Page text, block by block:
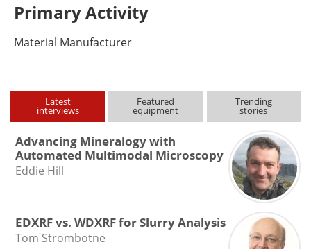
Primary Activity
Material Manufacturer
Latest
interviews
Featured
equipment
Trending
stories
Advancing Mineralogy with
Automated Multimodal Microscopy
Eddie Hill
EDXRF vs. WDXRF for Slurry Analysis
Tom Strombotne